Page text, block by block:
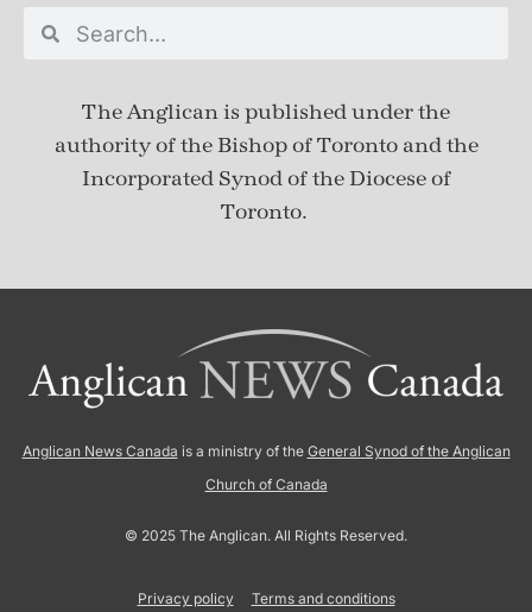
The Anglican is published underthe
authority of the Bishop of Toronto and the
Incorporated Synod of the Diocese of
Toronto.
Anglican News Canada is a ministry of the General Synod of the Anglican
Church of Canada
© 2025 The Anglican. All Rights Reserved.
Privacy policy Terms and conditions